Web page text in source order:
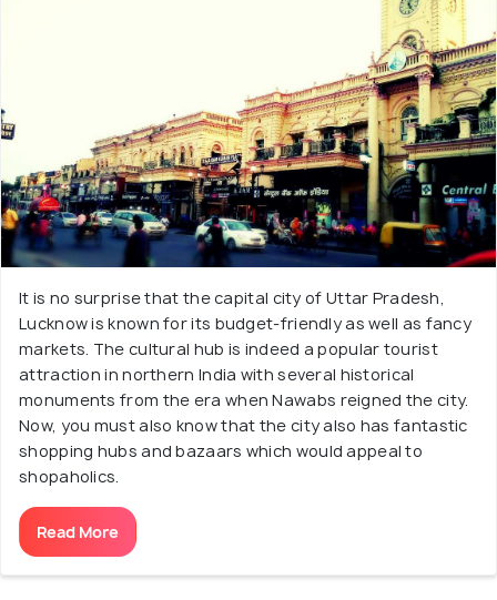
It is no surprise that the capital city of Uttar Pradesh,
Lucknow is known for its budget-friendly as well as fancy
markets. The cultural hub is indeed a popular tourist
attraction in northern India with several historical
monuments from the era when Nawabs reigned the city.
Now, you must also know that the city also has fantastic
shopping hubs and bazaars which would appeal to
shopaholics.
Read More